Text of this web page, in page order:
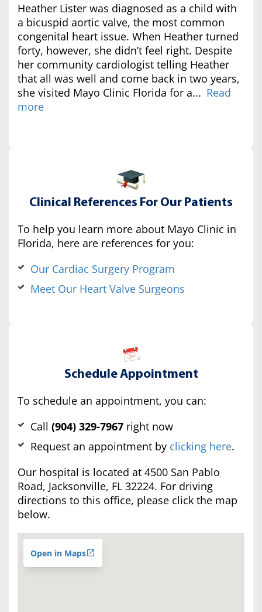
Heather Lister was diagnosed as a child with
a bicuspid aortic valve, the most common
congenital heart issue. When Heather turned
forty, however, she didn’t feel right. Despite
her community cardiologist telling Heather
that all was well and come back in two years,
she visited Mayo Clinic Florida for a... Read
more
Clinical References For Our Patients
To help you learn more about Mayo Clinic in
Florida, here are references for you:
Our Cardiac Surgery Program
Meet Our Heart Valve Surgeons
Schedule Appointment
To schedule an appointment, you can:
Call (904) 329-7967 right now
Request an appointment by clicking here.
Our hospital is located at 4500 San Pablo
Road, Jacksonville, FL 32224. For driving
directions to this office, please click the map
below.
Open in Maps